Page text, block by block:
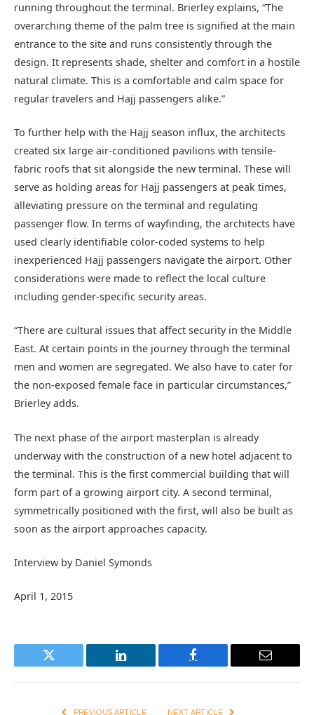
running throughout the terminal. Brierley explains, “The
overarching theme of the palm tree is signified at the main
entrance to the site and runs consistently through the
design. It represents shade, shelter and comfort in a hostile
natural climate. This is a comfortable and calm space for
regular travelers and Hajj passengers alike.”
To further help with the Hajj season influx, the architects
created six large air-conditioned pavilions with tensile-
fabric roofs that sit alongside the new terminal. These will
serve as holding areas for Hajj passengers at peak times,
alleviating pressure on the terminal and regulating
passenger flow. In terms of wayfinding, the architects have
used clearly identifiable color-coded systems to help
inexperienced Hajj passengers navigate the airport. Other
considerations were made to reflect the local culture
including gender-specific security areas.
“There are cultural issues that affect security in the Middle
East. At certain points in the journey through the terminal
men and women are segregated. We also have to cater for
the non-exposed female face in particular circumstances,”
Brierley adds.
The next phase of the airport masterplan is already
underway with the construction of a new hotel adjacent to
the terminal. This is the first commercial building that will
form part of a growing airport city. A second terminal,
symmetrically positioned with the first, will also be built as
soon as the airport approaches capacity.
Interview by Daniel Symonds
April 1, 2015
Twitter LinkedIn Facebook Email
PREVIOUS ARTICLE NEXT ARTICLE